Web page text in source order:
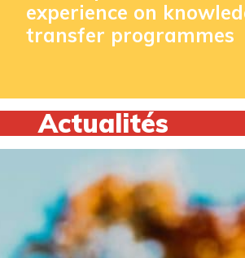
experience on
transfer programmes
Actualités